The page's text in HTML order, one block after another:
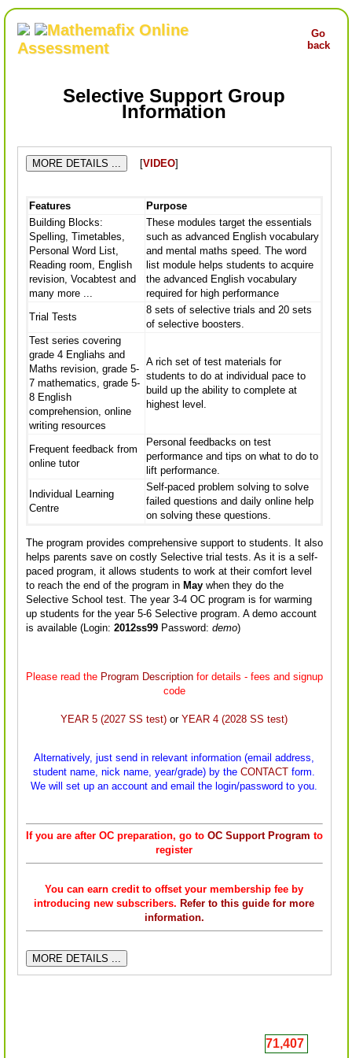
Mathemafix Online
Assessment
Go
back
Selective Support Group
Information
MORE DETAILS ... [VIDEO]
Features
Purpose
Building Blocks:
Spelling, Timetables,
Personal Word List,
Reading room, English
revision, Vocabtest and
many more ...
These modules target the essentials
such as advanced English vocabulary
and mental maths speed. The word
list module helps students to acquire
the advanced English vocabulary
required for high performance
Trial Tests
8 sets of selective trials and 20 sets
of selective boosters.
Test series covering
grade 4 Engliahs and
Maths revision, grade 5-
7 mathematics, grade 5-
8 English
comprehension, online
writing resources
A rich set of test materials for
students to do at individual pace to
build up the ability to complete at
highest level.
Frequent feedback from
online tutor
Personal feedbacks on test
performance and tips on what to do to
lift performance.
Individual Learning
Centre
Self-paced problem solving to solve
failed questions and daily online help
on solving these questions.
The program provides comprehensive support to students. It also
helps parents save on costly Selective trial tests. As it is a self-
paced program, it allows students to work at their comfort level
to reach the end of the program in Maywhen they do the
Selective School test. The year 3-4 OC program is for warming
up students for the year 5-6 Selective program. A demo account
is available (Login: 2012ss99Password: demo)
Please read the Program Descriptionfor details - fees and signup
code
YEAR 5 (2027 SS test) or YEAR 4 (2028 SS test)
Alternatively, just send in relevant information (email address,
student name, nick name, year/grade) by the CONTACT form.
We will set up an account and email the login/password to you.
If you are after OC preparation, go to OC Support Program to
register
You can earn credit to offset your membership fee by
introducing new subscribers. Refer to this guide for more
information.
MORE DETAILS ...
71,407